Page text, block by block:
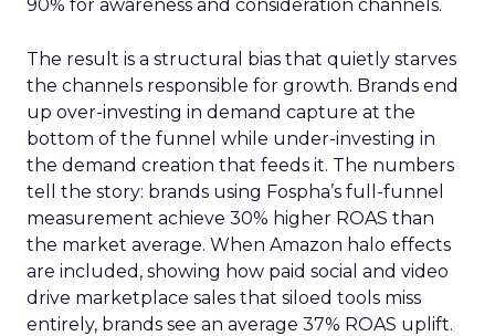
90% for awareness and consideration channels.
The result is a structural bias that quietly starves
the channels responsible for growth. Brands end
up over-investing in demand capture at the
bottom of the funnel while under-investing in
the demand creation that feeds it. The numbers
tell the story: brands using Fospha’s full-funnel
measurement achieve 30% higher ROAS than
the market average. When Amazon halo effects
are included, showing how paid social and video
drive marketplace sales that siloed tools miss
entirely, brands see an average 37% ROAS uplift.